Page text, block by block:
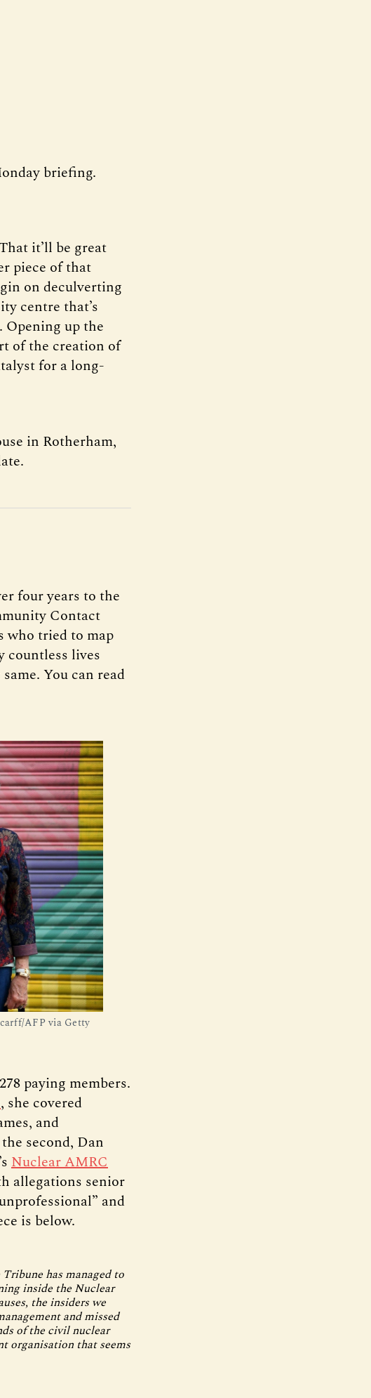
briefing.
it’ll be great
piece of that
on deculverting
centre that’s
Opening up the
of the creation of
for a long-
in Rotherham,
four years to the
Contact
who tried to map
countless lives
You can read
AFP via Getty
paying members.
, she covered
and
second, Dan
Nuclear AMRC
allegations senior
and
is below.
has managed to
inside the Nuclear
the insiders we
and missed
of the civil nuclear
organisation that seems